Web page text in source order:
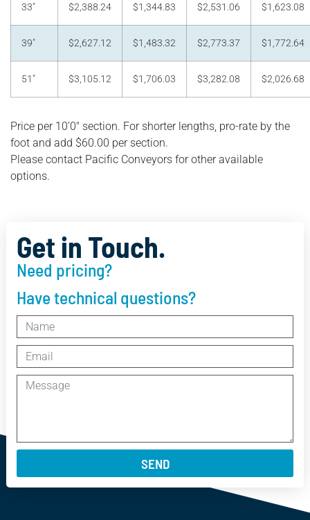
33" $2,388.24 $1,344.83 $2,531.06 $1,623.08
39" $2,627.12 $1,483.32 $2,773.37 $1,772.64
51" $3,105.12 $1,706.03 $3,282.08 $2,026.68
Price per 10’0″ section. For shorter lengths, pro-rate by the
foot and add $60.00 per section.
Please contact Pacific Conveyors for other available
options.
Get in Touch.
Need pricing?
Have technical questions?
SEND